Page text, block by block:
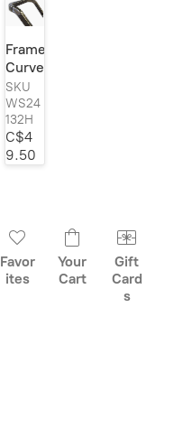
Frame
Curves
SKU
WS24
132H
C$4
9.50
Favor
ites
Your
Cart
Gift
Card
s